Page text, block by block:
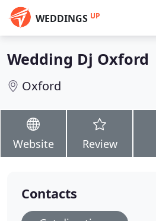
WEDDINGS UP
Wedding Dj Oxford
Oxford
Website Review
Contacts